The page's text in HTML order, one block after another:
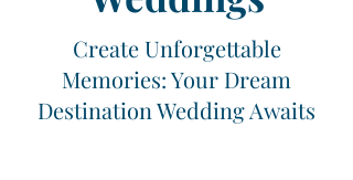
Create Unforgettable
Memories: Your Dream
Destination Wedding Awaits